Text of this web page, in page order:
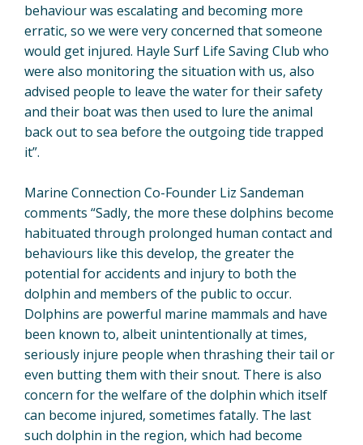
behaviour was escalating and becoming more
erratic, so we were very concerned that someone
would get injured. Hayle Surf Life Saving Club who
were also monitoring the situation with us, also
advised people to leave the water for their safety
and their boat was then used to lure the animal
back out to sea before the outgoing tide trapped
it”.
Marine Connection Co-Founder Liz Sandeman
comments “Sadly, the more these dolphins become
habituated through prolonged human contact and
behaviours like this develop, the greater the
potential for accidents and injury to both the
dolphin and members of the public to occur.
Dolphins are powerful marine mammals and have
been known to, albeit unintentionally at times,
seriously injure people when thrashing their tail or
even butting them with their snout. There is also
concern for the welfare of the dolphin which itself
can become injured, sometimes fatally. The last
such dolphin in the region, which had become